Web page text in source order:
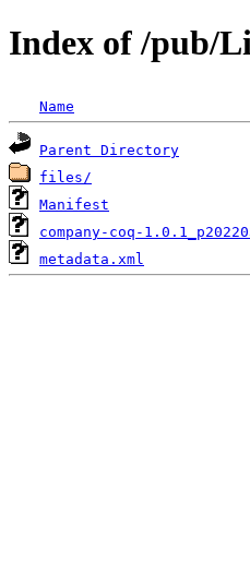
Index of /pub/
Name
Parent Directory
files/
Manifest
company-coq-
metadata.xml